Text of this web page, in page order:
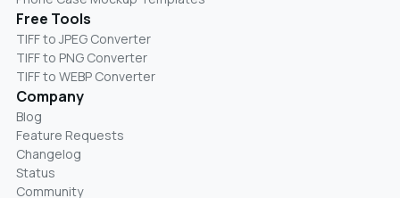
Free Tools
TIFF to JPEG Converter
TIFF to PNG Converter
TIFF to WEBP Converter
Company
Blog
Feature Requests
Changelog
Status
Community